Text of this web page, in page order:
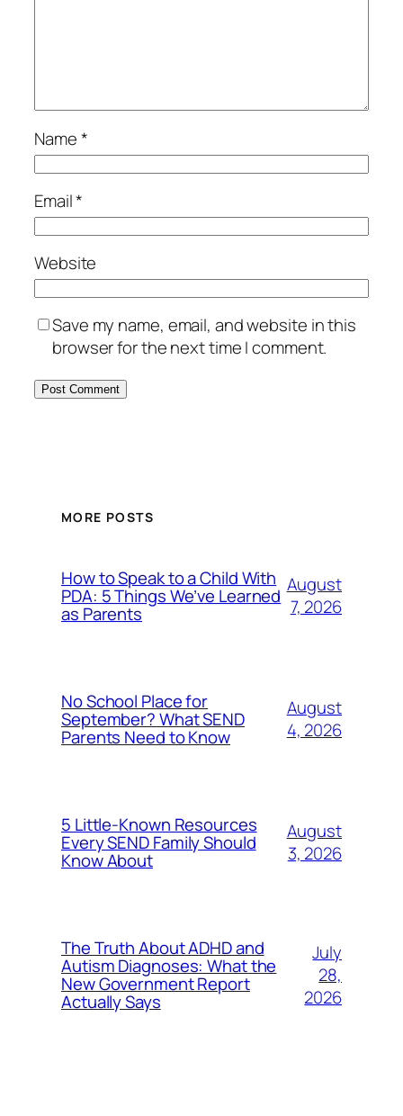
Name*
Email*
Website
Save my name, email, and website in this
browser for the next time I comment.
MORE POSTS
How to Speak to a Child With
PDA: 5 Things We’ve Learned
as Parents
August
7, 2026
No School Place for
September? What SEND
Parents Need to Know
August
4, 2026
5 Little-Known Resources
Every SEND Family Should
Know About
August
3, 2026
The Truth About ADHD and
Autism Diagnoses: What the
New Government Report
Actually Says
July
28,
2026